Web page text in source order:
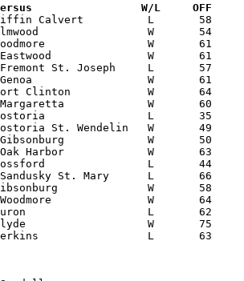
Date		Versus		       W/L     OFF